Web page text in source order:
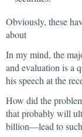
Obviously, these
about
In my mind, the
and evaluation is a
his speech at the
How did the
that probably will
billion—lead to such